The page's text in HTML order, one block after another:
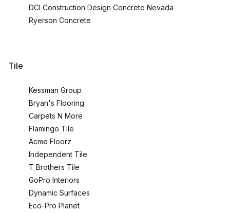
DCI Construction Design Concrete Nevada
Ryerson Concrete
Tile
Kessman Group
Bryan's Flooring
Carpets N More
Flamingo Tile
Acme Floorz
Independent Tile
T Brothers Tile
GoPro Interiors
Dynamic Surfaces
Eco-Pro Planet